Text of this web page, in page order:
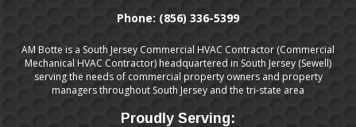
Phone: (856) 336-5399
AM Botte is a South Jersey Commercial HVAC Contractor (Commercial
Mechanical HVAC Contractor) headquartered in South Jersey (Sewell)
serving the needs of commercial property owners and property
managers throughout South Jersey and the tri-state area
Proudly Serving: